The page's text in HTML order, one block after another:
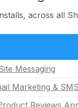
across all
Messaging
Marketing & SMS
Reviews